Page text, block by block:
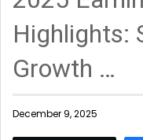
Highlights:
Growth …
December 9, 2025